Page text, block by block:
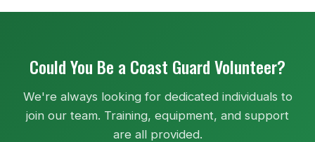
Could You Be a Coast Guard Volunteer?
We're always looking for dedicated individuals to
join our team. Training, equipment, and support
are all provided.